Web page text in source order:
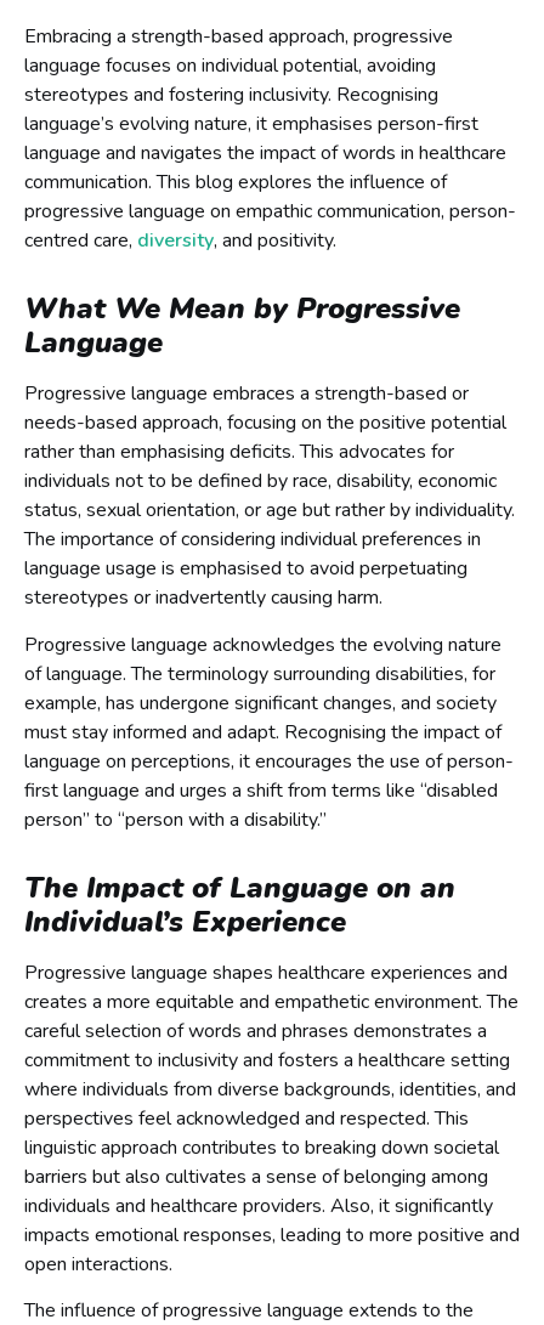
Embracing a strength-based approach, progressive
language focuses on individual potential, avoiding
stereotypes and fostering inclusivity. Recognising
language’s evolving nature, it emphasises person-first
language and navigates the impact of words in healthcare
communication. This blog explores the influence of
progressive language on empathic communication, person-
centred care, diversity, and positivity.
What We Mean by Progressive
Language
Progressive language embraces a strength-based or
needs-based approach, focusing on the positive potential
rather than emphasising deficits. This advocates for
individuals not to be defined by race, disability, economic
status, sexual orientation, or age but rather by individuality.
The importance of considering individual preferences in
language usage is emphasised to avoid perpetuating
stereotypes or inadvertently causing harm.
Progressive language acknowledges the evolving nature
of language. The terminology surrounding disabilities, for
example, has undergone significant changes, and society
must stay informed and adapt. Recognising the impact of
language on perceptions, it encourages the use of person-
first language and urges a shift from terms like “disabled
person” to “person with a disability.”
The Impact of Language on an
Individual’s Experience
Progressive language shapes healthcare experiences and
creates a more equitable and empathetic environment. The
careful selection of words and phrases demonstrates a
commitment to inclusivity and fosters a healthcare setting
where individuals from diverse backgrounds, identities, and
perspectives feel acknowledged and respected. This
linguistic approach contributes to breaking down societal
barriers but also cultivates a sense of belonging among
individuals and healthcare providers. Also, it significantly
impacts emotional responses, leading to more positive and
open interactions.
The influence of progressive language extends to the